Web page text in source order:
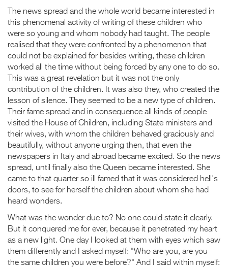
The news spread and the whole world became interested in
this phenomenal activity of writing of these children who
were so young and whom nobody had taught. The people
realised that they were confronted by a phenomenon that
could not be explained for besides writing, these children
worked all the time without being forced by any one to do so.
This was a great revelation but it was not the only
contribution of the children. It was also they, who created the
lesson of silence. They seemed to be a new type of children.
Their fame spread and in consequence all kinds of people
visited the House of Children, including State ministers and
their wives, with whom the children behaved graciously and
beautifully, without anyone urging then, that even the
newspapers in Italy and abroad became excited. So the news
spread, until finally also the Queen became interested. She
came to that quarter so ill famed that it was considered hell's
doors, to see for herself the children about whom she had
heard wonders.
What was the wonder due to? No one could state it clearly.
But it conquered me for ever, because it penetrated my heart
as a new light. One day I looked at them with eyes which saw
them differently and I asked myself: "Who are you, are you
the same children you were before?" And I said within myself: